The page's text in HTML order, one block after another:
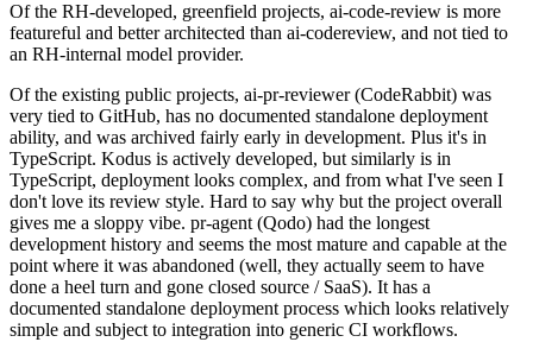
Of the RH-developed, greenfield projects, ai-code-review is more
featureful and better architected than ai-codereview, and not tied to
an RH-internal model provider.
Of the existing public projects, ai-pr-reviewer (CodeRabbit) was
very tied to GitHub, has no documented standalone deployment
ability, and was archived fairly early in development. Plus it's in
TypeScript. Kodus is actively developed, but similarly is in
TypeScript, deployment looks complex, and from what I've seen I
don't love its review style. Hard to say why but the project overall
gives me a sloppy vibe. pr-agent (Qodo) had the longest
development history and seems the most mature and capable at the
point where it was abandoned (well, they actually seem to have
done a heel turn and gone closed source / SaaS). It has a
documented standalone deployment process which looks relatively
simple and subject to integration into generic CI workflows.